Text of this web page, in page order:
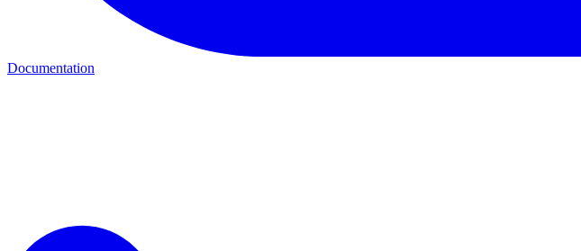
Documentation